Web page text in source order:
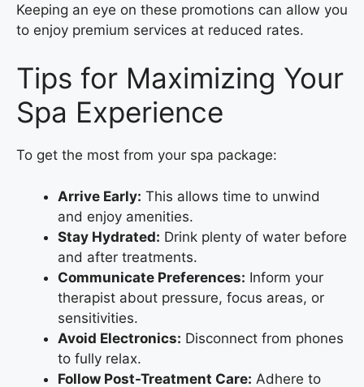
Keeping an eye on these promotions can allow you
to enjoy premium services at reduced rates.
Tips for Maximizing Your
Spa Experience
To get the most from your spa package:
Arrive Early: This allows time to unwind
and enjoy amenities.
Stay Hydrated: Drink plenty of water before
and after treatments.
Communicate Preferences: Inform your
therapist about pressure, focus areas, or
sensitivities.
Avoid Electronics: Disconnect from phones
to fully relax.
Follow Post-Treatment Care: Adhere to